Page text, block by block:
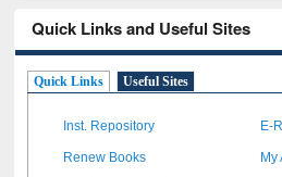
Quick Links and Useful Sites
Quick Links Useful Sites
Inst. Repository E-
Renew Books My